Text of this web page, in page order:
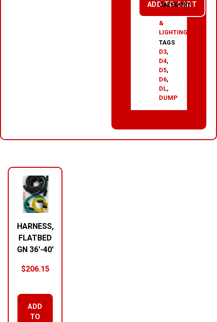
ADD TO CART
CATEGORY
&
LIGHTING
TAGS
D3,
D4,
D5,
D6,
DL,
DUMP
HARNESS,
FLATBED
GN 36′-40′
$206.15
ADD
TO